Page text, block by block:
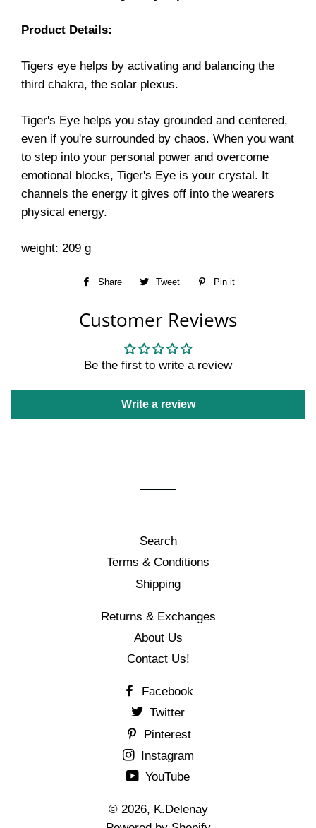
Product Details:
Tigers eye helps by activating and balancing the
third chakra, the solar plexus.
Tiger's Eye helps you stay grounded and centered,
even if you're surrounded by chaos. When you want
to step into your personal power and overcome
emotional blocks, Tiger's Eye is your crystal. It
channels the energy it gives off into the wearers
physical energy.
weight: 209 g
Share
Share
Facebook
Tweet
Tweet
Twitter
Pin it
Customer Reviews
Be the first to write a review
Write a review
Search
Terms & Conditions
Shipping
Returns & Exchanges
About Us
Contact Us!
Facebook
Twitter
Pinterest
Instagram
YouTube
© 2026, K.Delenay